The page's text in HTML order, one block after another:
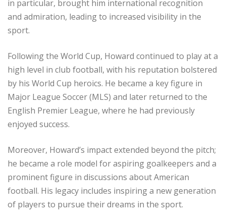
in particular, brought him international recognition
and admiration, leading to increased visibility in the
sport.
Following the World Cup, Howard continued to play at a
high level in club football, with his reputation bolstered
by his World Cup heroics. He became a key figure in
Major League Soccer (MLS) and later returned to the
English Premier League, where he had previously
enjoyed success.
Moreover, Howard’s impact extended beyond the pitch;
he became a role model for aspiring goalkeepers and a
prominent figure in discussions about American
football. His legacy includes inspiring a new generation
of players to pursue their dreams in the sport.